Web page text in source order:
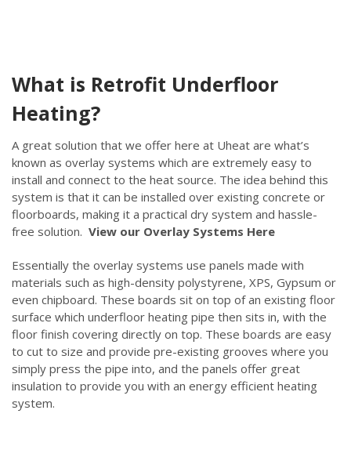
What is Retrofit Underfloor
Heating?
A great solution that we offer here at Uheat are what’s
known as overlay systems which are extremely easy to
install and connect to the heat source. The idea behind this
system is that it can be installed over existing concrete or
floorboards, making it a practical dry system and hassle-
free solution. View our Overlay Systems Here
Essentially the overlay systems use panels made with
materials such as high-density polystyrene, XPS, Gypsum or
even chipboard. These boards sit on top of an existing floor
surface which underfloor heating pipe then sits in, with the
floor finish covering directly on top. These boards are easy
to cut to size and provide pre-existing grooves where you
simply press the pipe into, and the panels offer great
insulation to provide you with an energy efficient heating
system.